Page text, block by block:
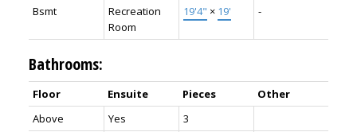
Bsmt
Recreation
Room
19'4" × 19' -
Bathrooms:
Floor Ensuite Pieces
Other
Above
Yes
3